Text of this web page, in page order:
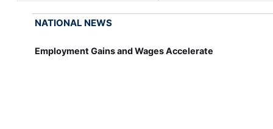
NATIONAL NEWS
Employment Gains and Wages Accelerate